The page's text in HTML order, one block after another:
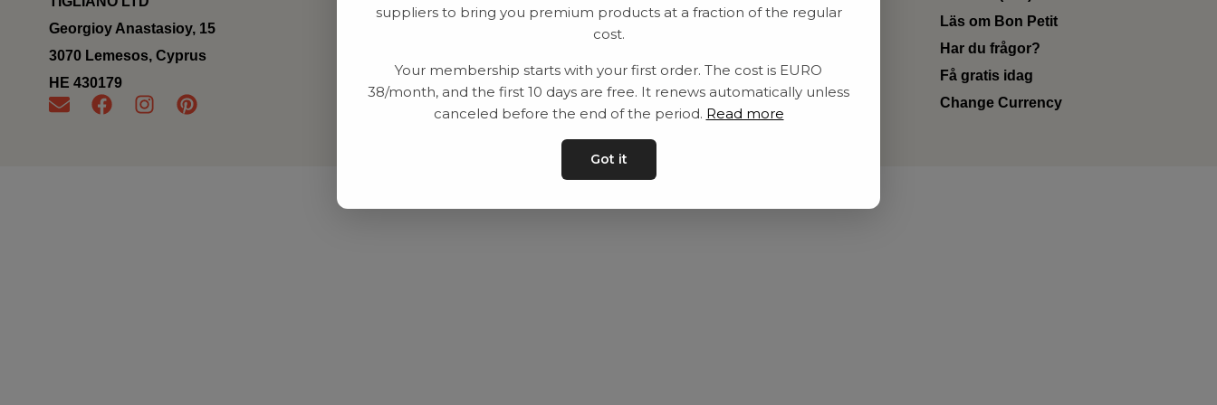
Georgioy Anastasioy, 15
3070 Lemesos, Cyprus
ΗΕ 430179
Utrustning
Contact
Privat policy
Kontakta oss
Läs om Bon Petit
Har du frågor?
Få gratis idag
Change Currency
suppliers to bring you premium products at a fraction of the regular
cost.
Your membership starts with your first order. The cost is EURO
38/month, and the first 10 days are free. It renews automatically unless
canceled before the end of the period. Read more
Got it